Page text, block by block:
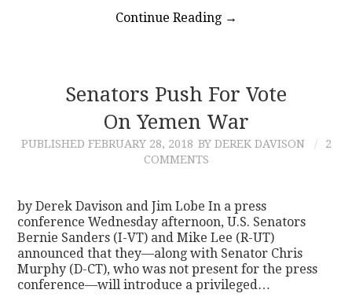
Continue Reading →
Senators Push For Vote
On Yemen War
PUBLISHED FEBRUARY 28, 2018 BY DEREK DAVISON
2
COMMENTS
by Derek Davison and Jim Lobe In a press
conference Wednesday afternoon, U.S. Senators
Bernie Sanders (I-VT) and Mike Lee (R-UT)
announced that they—along with Senator Chris
Murphy (D-CT), who was not present for the press
conference—will introduce a privileged…